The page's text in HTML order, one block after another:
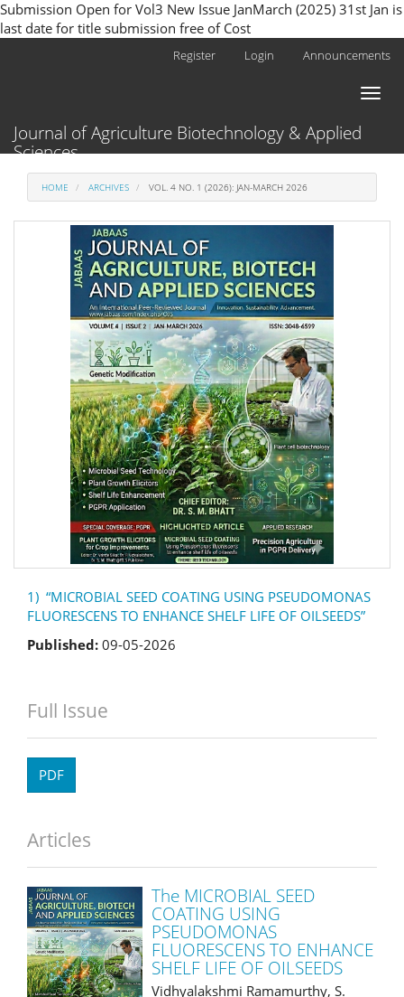
Submission Open for Vol3 New Issue JanMarch (2025) 31st Jan is
last date for title submission free of Cost
Sidebar
Register Login Announcements
Toggle
Journal of Agriculture Biotechnology & Applied
Sciences
HOME ARCHIVES VOL. 4 NO. 1 (2026): JAN-MARCH 2026
1) “MICROBIAL SEED COATING USING PSEUDOMONAS
FLUORESCENS TO ENHANCE SHELF LIFE OF OILSEEDS”
Published: 09-05-2026
Full Issue
PDF
Articles
The MICROBIAL SEED
COATING USING
PSEUDOMONAS
FLUORESCENS TO ENHANCE
SHELF LIFE OF OILSEEDS
Vidhyalakshmi Ramamurthy, S.